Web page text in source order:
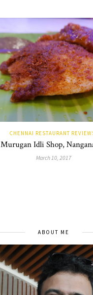
CHENNAI RESTAURANT
Murugan Idli Shop,
March 10, 2017
ABOUT ME